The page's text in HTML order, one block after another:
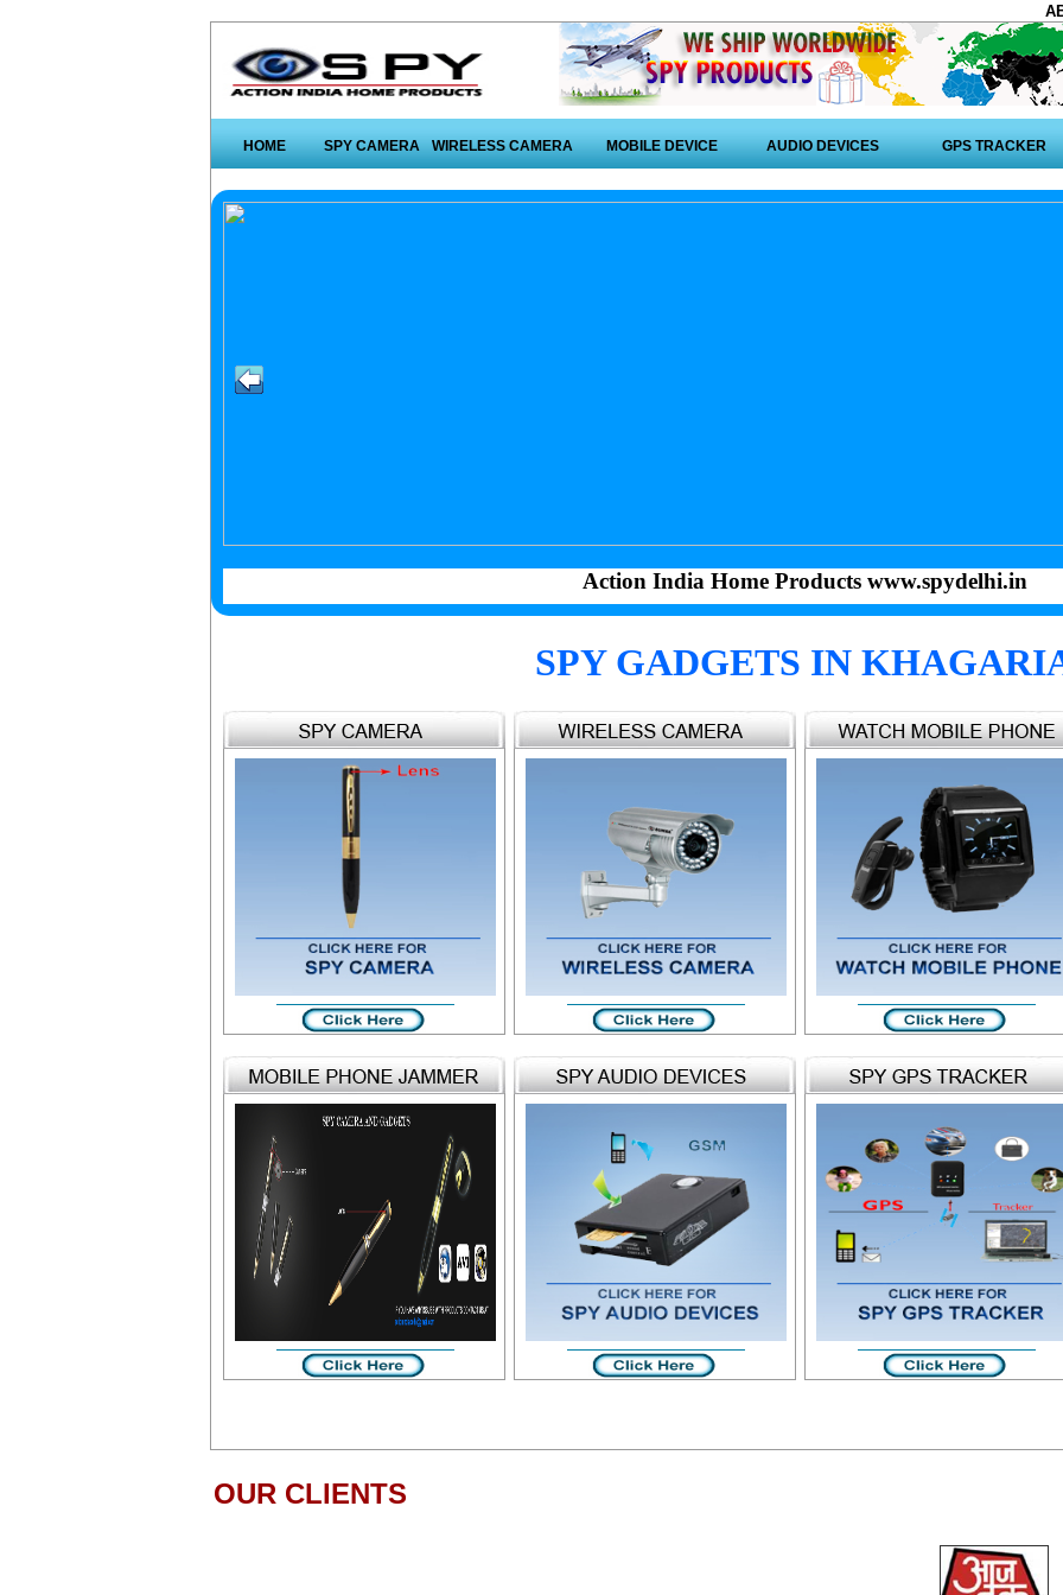
HOME SPY CAMERA WIRELESS CAMERA MOBILE DEVICE AUDIO DEVICES GPS TRACKER
Action India Home Products www.spydelhi.in
SPY GADGETS IN
OUR CLIENTS